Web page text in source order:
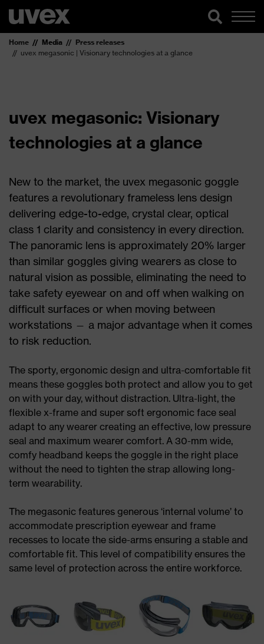
Home Media
Press releases
uvex megasonic | Visionary technologies at a glance
uvex megasonic: Visionary
technologies at a glance
New to the market, the uvex megasonic goggle
features a revolutionary frameless lens design
delivering edge-to-edge, crystal clear, optical
class 1 clarity and consistency in every direction.
The panoramic lens is approximately 20% larger
than similar goggles giving wearers as close to
natural vision as possible, eliminating the need to
take safety eyewear on and off when walking on
difficult surfaces or when moving between
workstations — a major advantage when it comes
to risk reduction.
The sporty, ergonomic design and ultra-comfortable fit
means these goggles both protect and allow you to get
on with your day, without distraction. Ultra-light, the
flexible x-frame and super soft ergonomic face seal
adapt to any wearer creating an effective, low pressure
seal and maximum wearer comfort. A 30-mm wide,
comfy headband keeps the goggle in the right place
without the need to tighten the strap allowing long-
term wearability.
The megasonic features generous ‘internal volume’ to
accommodate prescription eyewear and frame
recesses to locate the side-arms ensuring a stable and
comfortable fit. This level of compatibility ensures the
same level of protection across the entire workforce.